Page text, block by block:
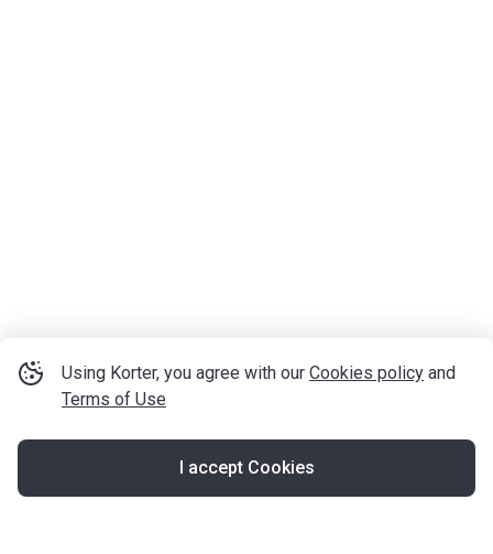
Using Korter, you agree with our Cookies policy and
Terms of Use
I accept Cookies